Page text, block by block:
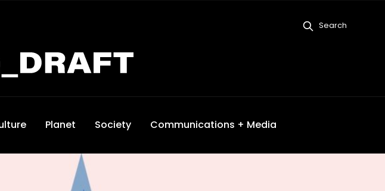
Search
Planet Society Communications + Media